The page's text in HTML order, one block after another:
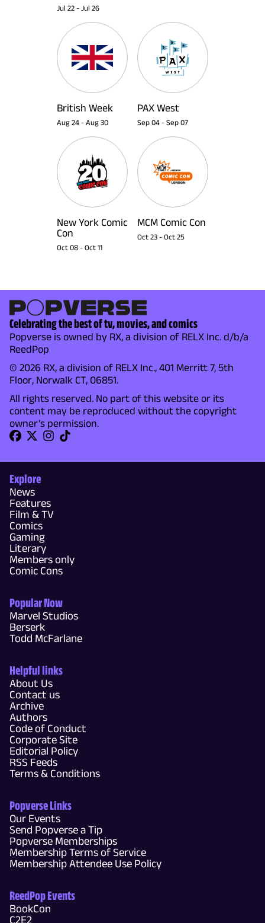
Jul 22 - Jul 26
British Week
Aug 24 - Aug 30
PAX West
Sep 04 - Sep 07
New York Comic
Con
Oct 08 - Oct 11
MCM Comic Con
Oct 23 - Oct 25
Celebrating the best of tv, movies, and comics
Popverse is owned by RX, a division of RELX Inc. d/b/a
ReedPop
© 2026 RX, a division of RELX Inc., 401 Merritt 7, 5th
Floor, Norwalk CT, 06851.
All rights reserved. No part of this website or its
content may be reproduced without the copyright
owner's permission.
Explore
News
Features
Film & TV
Comics
Gaming
Literary
Members only
Comic Cons
Popular Now
Marvel Studios
Berserk
Todd McFarlane
Helpful links
About Us
Contact us
Archive
Authors
Code of Conduct
Corporate Site
Editorial Policy
RSS Feeds
Terms & Conditions
Popverse Links
Our Events
Send Popverse a Tip
Popverse Memberships
Membership Terms of Service
Membership Attendee Use Policy
ReedPop Events
BookCon
C2E2